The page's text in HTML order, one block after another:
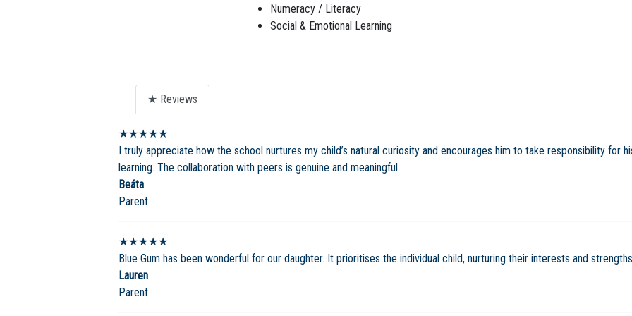
Numeracy / Literacy
Social & Emotional Learning
★ Reviews
★★★★★
I truly appreciate how the school nurtures my child’s natural curiosity and encourages him to take responsibility for
learning. The collaboration with peers is genuine and meaningful.
Beáta
Parent
★★★★★
Blue Gum has been wonderful for our daughter. It prioritises the individual child, nurturing their interests and
Lauren
Parent